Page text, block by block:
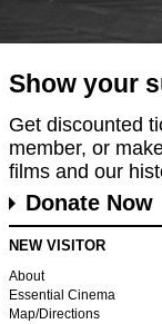
Show your
Get discounted
member, or
films and our
Donate Now
NEW VISITOR
About
Essential Cinema
Map/Directions